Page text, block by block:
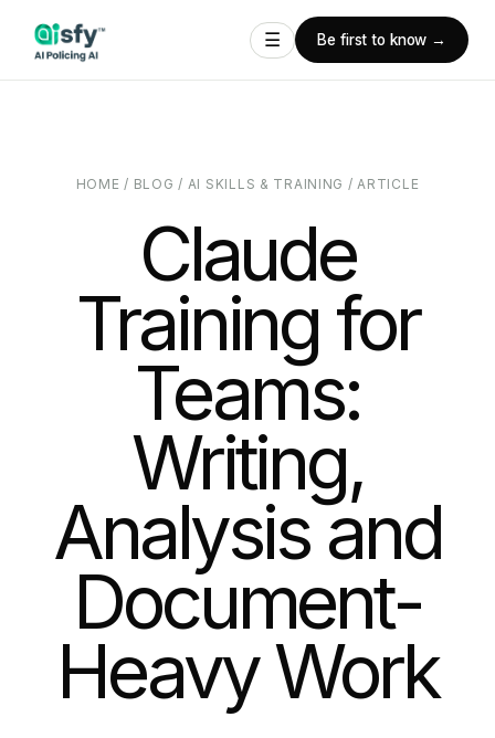
☰ Be first to know →
HOME / BLOG / AI SKILLS & TRAINING /ARTICLE
Claude
Training for
Teams:
Writing,
Analysis and
Document-
Heavy Work